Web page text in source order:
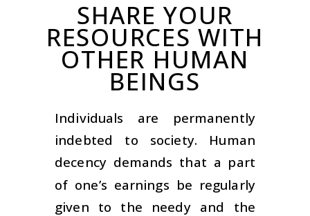
SHARE YOUR
RESOURCES WITH
OTHER HUMAN
BEINGS
Individuals are permanently
indebted to society. Human
decency demands that a part
of one’s earnings be regularly
given to the needy and the